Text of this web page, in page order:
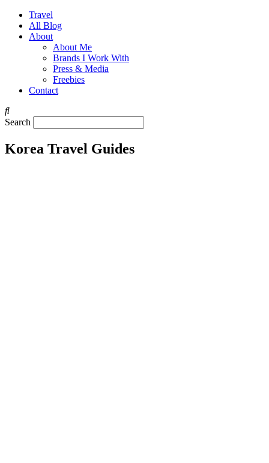
Travel
All Blog
About
About Me
Brands I Work With
Press & Media
Freebies
Contact
Search
Korea Travel Guides